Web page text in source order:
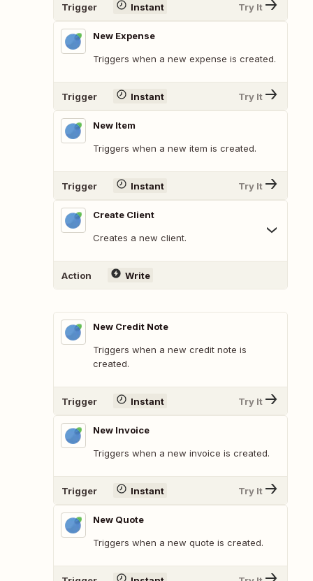
Trigger Instant Try It
New Expense
Triggers when a new expense is created.
Trigger Instant Try It
New Item
Triggers when a new item is created.
Trigger Instant Try It
Create Client
Creates a new client.
Action Write
New Credit Note
Triggers when a new credit note is
created.
Trigger Instant Try It
New Invoice
Triggers when a new invoice is created.
Trigger Instant Try It
New Quote
Triggers when a new quote is created.